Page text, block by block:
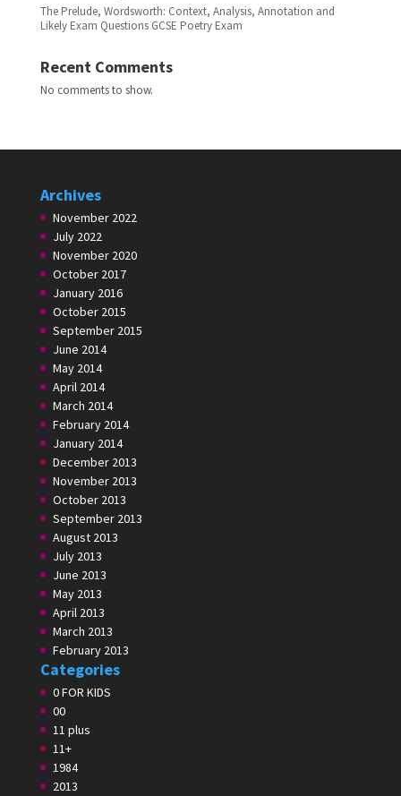
The Prelude, Wordsworth: Context, Analysis, Annotation and
Likely Exam Questions GCSE Poetry Exam
Recent Comments
No comments to show.
Archives
November 2022
July 2022
November 2020
October 2017
January 2016
October 2015
September 2015
June 2014
May 2014
April 2014
March 2014
February 2014
January 2014
December 2013
November 2013
October 2013
September 2013
August 2013
July 2013
June 2013
May 2013
April 2013
March 2013
February 2013
Categories
0 FOR KIDS
00
11 plus
11+
1984
2013